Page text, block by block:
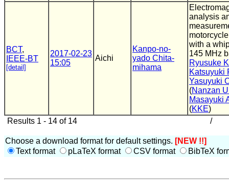
BCT,
IEEE-BT
[detail]
2017-02-23
15:05
Aichi
Kanpo-no-
yado Chita-
mihama
analysis
with a
145 MHz
Ryusuke
Katsuyuki
Yasuyuki
(Nanzan
Masayuki
(KKE)
Results 1 - 14 of 14
/
Choose a download format for default settings. [NEW !!]
Text format
pLaTeX format CSV format BibTeX